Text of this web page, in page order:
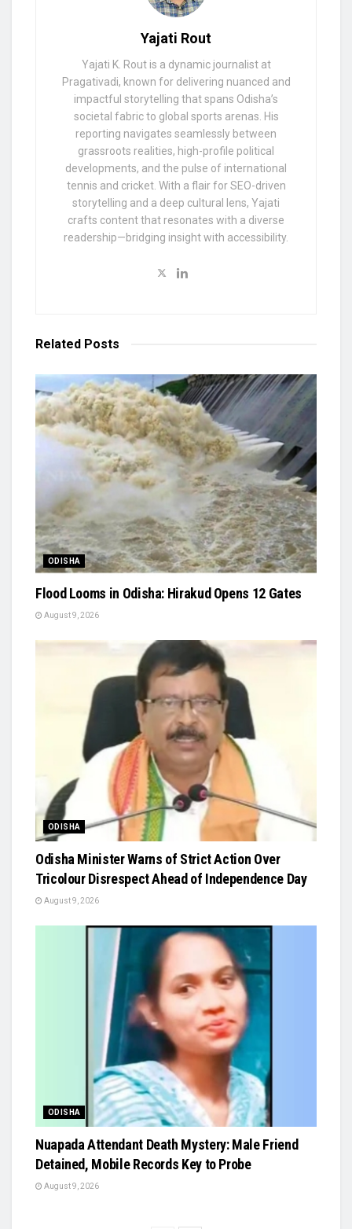
Yajati Rout
Yajati K. Rout is a dynamic journalist at
Pragativadi, known for delivering nuanced and
impactful storytelling that spans Odisha’s
societal fabric to global sports arenas. His
reporting navigates seamlessly between
grassroots realities, high-profile political
developments, and the pulse of international
tennis and cricket. With a flair for SEO-driven
storytelling and a deep cultural lens, Yajati
crafts content that resonates with a diverse
readership—bridging insight with accessibility.
Related Posts
ODISHA
Flood Looms in Odisha: Hirakud Opens 12 Gates
August 9, 2026
ODISHA
Odisha Minister Warns of Strict Action Over
Tricolour Disrespect Ahead of Independence Day
August 9, 2026
ODISHA
Nuapada Attendant Death Mystery: Male Friend
Detained, Mobile Records Key to Probe
August 9, 2026